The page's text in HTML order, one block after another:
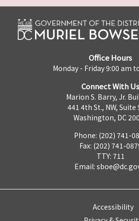
Office Hours
Monday - Friday 9:00 am
Connect With Us
Marion S. Barry, Jr.
441 4th St., NW, Suite
Washington, DC
Phone: (202) 741-
Fax: (202) 741-
TTY: 711
Email:
Accessibility